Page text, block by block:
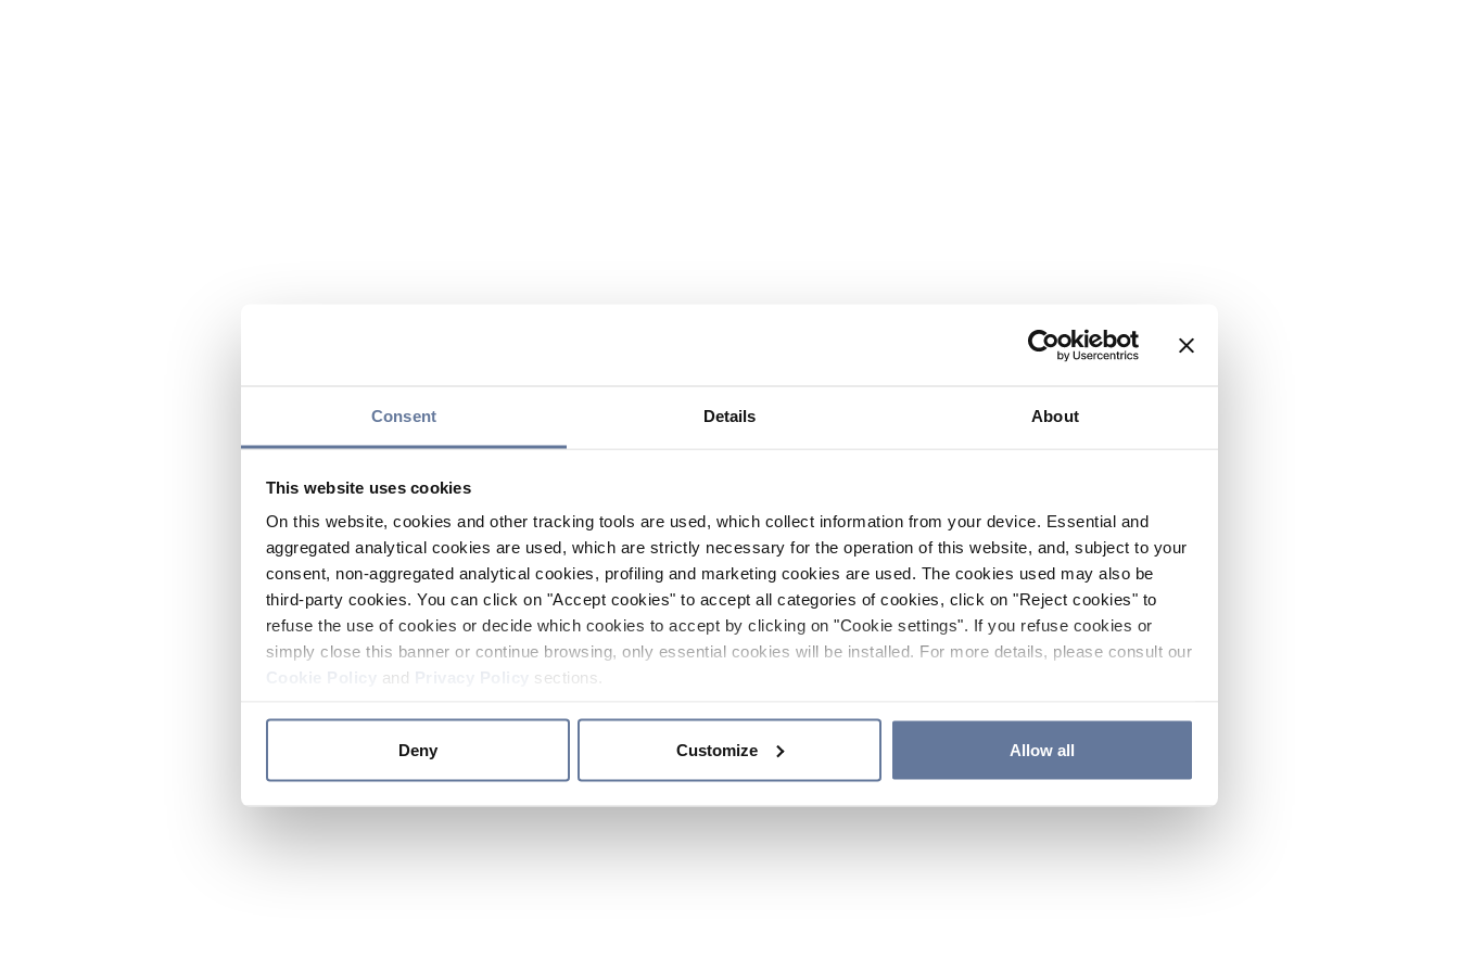
Consent Details About
This website uses cookies
On this website, cookies and other tracking tools are used, which collect information from your device. Essential and
aggregated analytical cookies are used, which are strictly necessary for the operation of this website, and, subject to your
consent, non-aggregated analytical cookies, profiling and marketing cookies are used. The cookies used may also be
third-party cookies. You can click on "Accept cookies" to accept all categories of cookies, click on "Reject cookies" to
refuse the use of cookies or decide which cookies to accept by clicking on "Cookie settings". If you refuse cookies or
simply close this banner or continue browsing, only essential cookies will be installed. For more details, please consult our
and sections.
Deny Customize Allow all